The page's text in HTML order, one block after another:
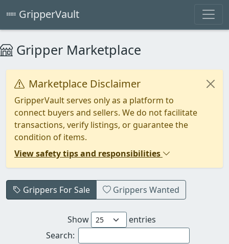
GripperVault
Gripper Marketplace
Marketplace Disclaimer
GripperVault serves only as a platform to
connect buyers and sellers. We do not facilitate
transactions, verify listings, or guarantee the
condition of items.
View safety tips and responsibilities
Grippers For Sale Grippers Wanted
Show
entries
Search: